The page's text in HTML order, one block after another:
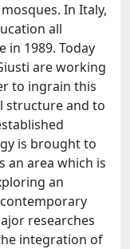
In Italy,
all
in 1989. Today
are working
to ingrain this
structure and to
is brought to
an area which is
an
researches
integration of